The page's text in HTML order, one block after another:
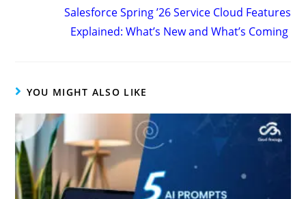
Salesforce Spring ’26 Service Cloud Features
Explained: What’s New and What’s Coming
YOU MIGHT ALSO LIKE